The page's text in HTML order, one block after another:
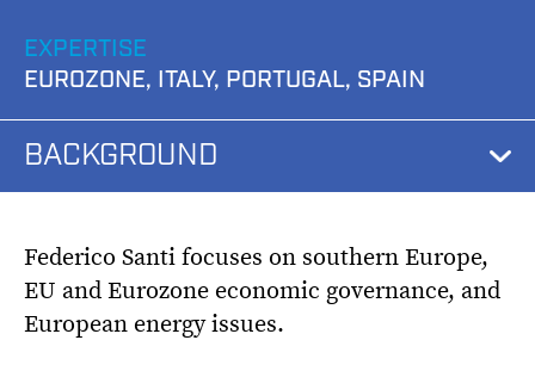
EXPERTISE
EUROZONE, ITALY, PORTUGAL, SPAIN
BACKGROUND
Federico Santi focuses on southern Europe,
EU and Eurozone economic governance, and
European energy issues.